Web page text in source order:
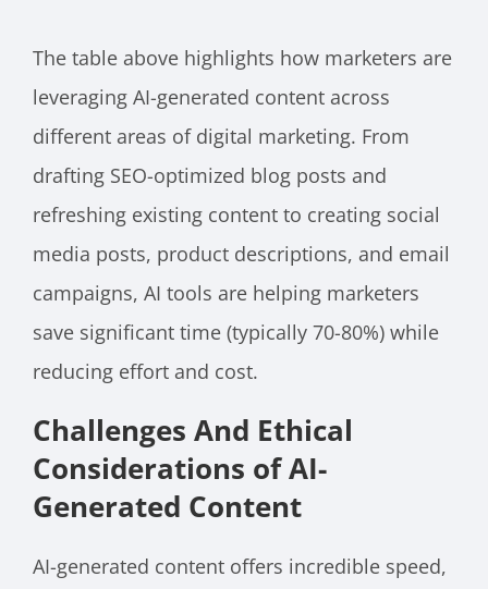
The table above highlights how marketers are
leveraging AI-generated content across
different areas of digital marketing. From
drafting SEO-optimized blog posts and
refreshing existing content to creating social
media posts, product descriptions, and email
campaigns, AI tools are helping marketers
save significant time (typically 70-80%) while
reducing effort and cost.
Challenges And Ethical
Considerations of AI-
Generated Content
AI-generated content offers incredible speed,